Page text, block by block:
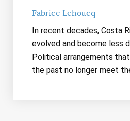
Fabrice Lehoucq
In recent decades, Costa
evolved and become less
Political arrangements
the past no longer meet